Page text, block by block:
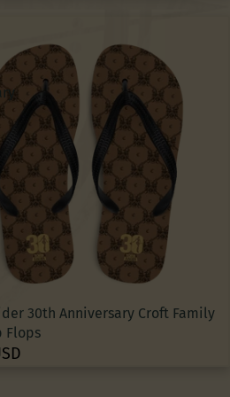
30th Anniversary Croft Family
Flops